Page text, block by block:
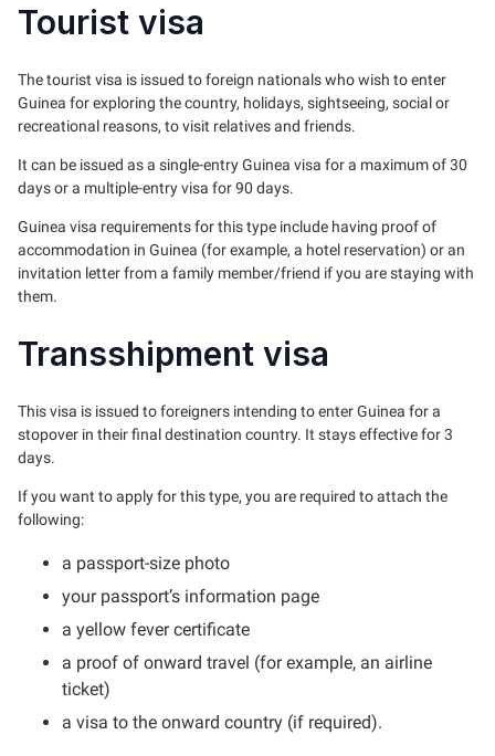
Tourist visa
The tourist visa is issued to foreign nationals who wish to enter
Guinea for exploring the country, holidays, sightseeing, social or
recreational reasons, to visit relatives and friends.
It can be issued as a single-entry Guinea visa for a maximum of 30
days or a multiple-entry visa for 90 days.
Guinea visa requirements for this type include having proof of
accommodation in Guinea (for example, a hotel reservation) or an
invitation letter from a family member/friend if you are staying with
them.
Transshipment visa
This visa is issued to foreigners intending to enter Guinea for a
stopover in their final destination country. It stays effective for 3
days.
If you want to apply for this type, you are required to attach the
following:
a passport-size photo
your passport’s information page
a yellow fever certificate
a proof of onward travel (for example, an airline
ticket)
a visa to the onward country (if required).